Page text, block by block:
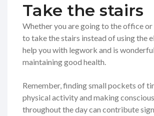
Take the stairs
Whether you are going to the office
to take the stairs instead of using the
help you with legwork and is
maintaining good health.
Remember, finding small pockets of
physical activity and making
throughout the day can contribute